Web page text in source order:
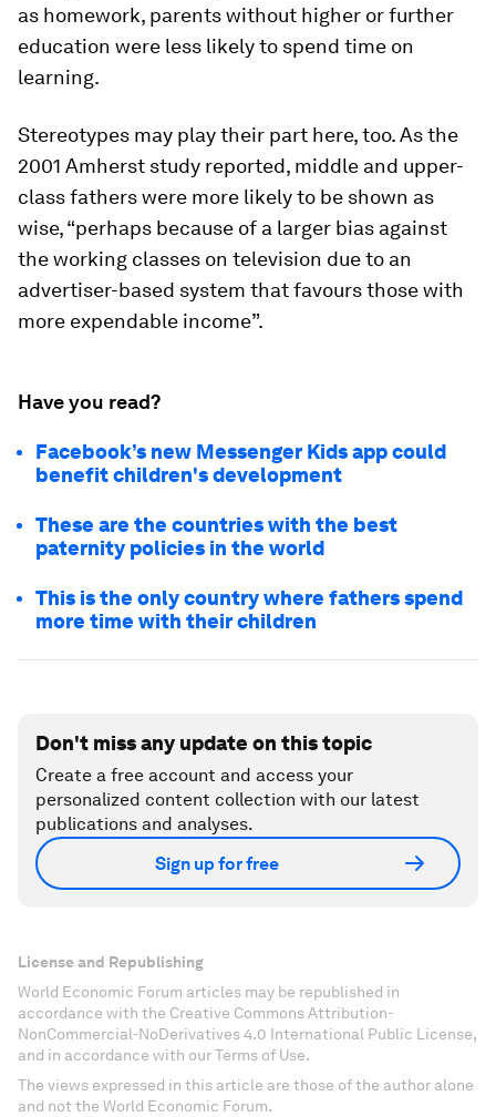
as homework, parents without higher or further
education were less likely to spend time on
learning.
Stereotypes may play their part here, too. As the
2001 Amherst study reported, middle and upper-
class fathers were more likely to be shown as
wise, “perhaps because of a larger bias against
the working classes on television due to an
advertiser-based system that favours those with
more expendable income”.
Have you read?
Facebook’s new Messenger Kids app could
benefit children's development
These are the countries with the best
paternity policies in the world
This is the only country where fathers spend
more time with their children
Don't miss any update on this topic
Create a free account and access your
personalized content collection with our latest
publications and analyses.
Sign up for free
License and Republishing
World Economic Forum articles may be republished in
accordance with the Creative Commons Attribution-
NonCommercial-NoDerivatives 4.0 International Public License,
and in accordance with our Terms of Use.
The views expressed in this article are those of the author alone
and not the World Economic Forum.